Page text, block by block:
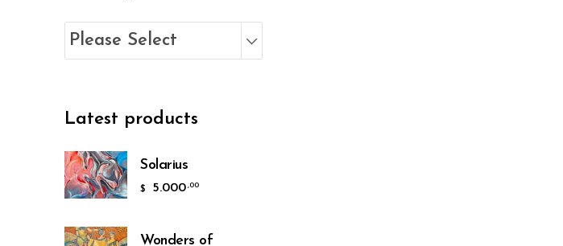
Please Select
Latest products
Solarius
$ 5.000 ,00
Wonders of